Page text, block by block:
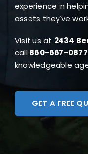
experience in
assets they’ve
Visit us at 2434
call 860-667-0877
knowledgeable
GET A FREE